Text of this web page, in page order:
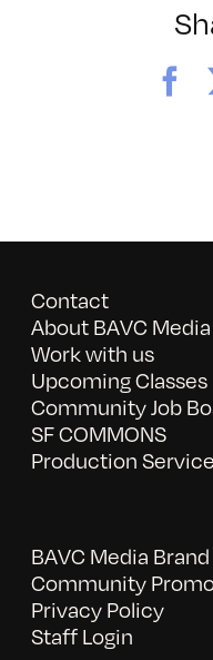
Contact
About BAVC Media
Work with us
Upcoming Classes
Community Job
SF COMMONS
Production
BAVC Media
Community
Privacy Policy
Staff Login